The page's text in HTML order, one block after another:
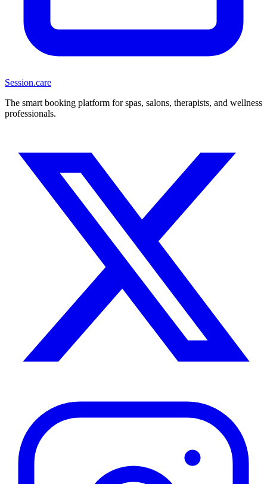
Session.care
The smart booking platform for spas, salons, therapists, and wellness
professionals.